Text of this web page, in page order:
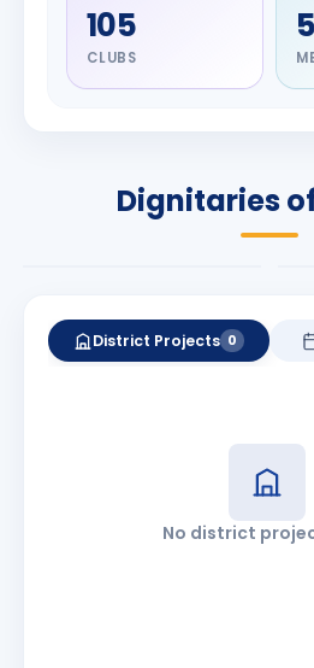
105
CLUBS
Dignitaries
Olayinka
Hakeem
Babalola
District Projects 0
No district